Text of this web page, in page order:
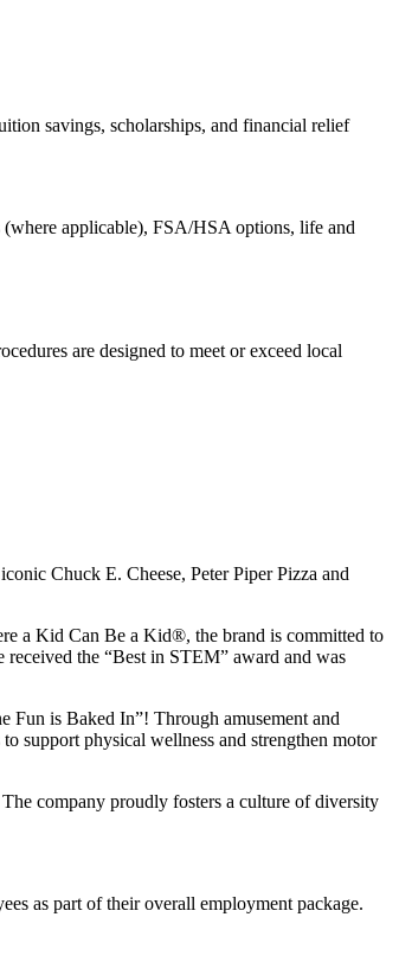
savings, scholarships, and financial relief
applicable), FSA/HSA options, life and
are designed to meet or exceed local
Chuck E. Cheese, Peter Piper Pizza and
a Kid Can Be a Kid®, the brand is committed to
the “Best in STEM” award and was
Fun is Baked In”! Through amusement and
support physical wellness and strengthen motor
company proudly fosters a culture of diversity
as part of their overall employment package.